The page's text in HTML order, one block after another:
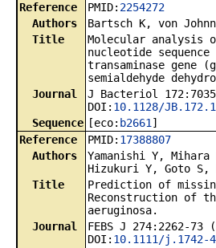
Reference PMID: 2254272
Authors
Bartsch K, von
Title
Molecular analysis
nucleotide
transaminase gene
semialdehyde
Journal
J Bacteriol
DOI: 10.1128/
Sequence [eco: b2661 ]
Reference
PMID: 17388807
Authors
Yamanishi Y,
Hizukuri Y, Goto S,
Title
Prediction of
Reconstruction of
aeruginosa.
Journal
FEBS J 274:2262-73
DOI: 10.1111/j.1742-